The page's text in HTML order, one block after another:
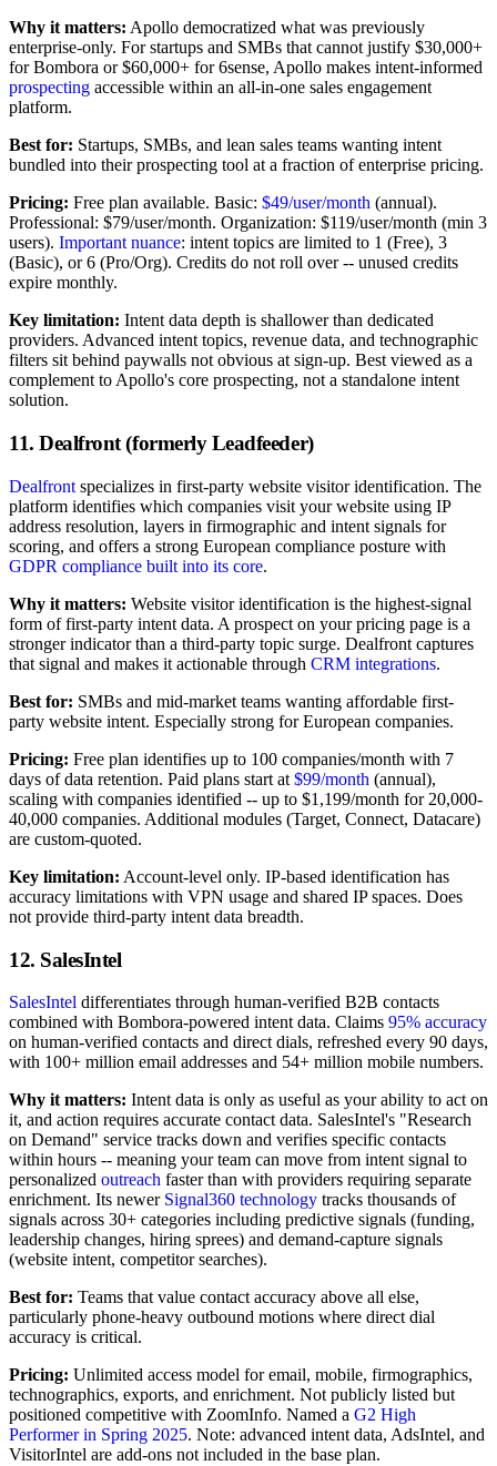
Why it matters: Apollo democratized what was previously
enterprise-only. For startups and SMBs that cannot justify $30,000+
for Bombora or $60,000+ for 6sense, Apollo makes intent-informed
prospecting accessible within an all-in-one sales engagement
platform.
Best for: Startups, SMBs, and lean sales teams wanting intent
bundled into their prospecting tool at a fraction of enterprise pricing.
Pricing: Free plan available. Basic: $49/user/month (annual).
Professional: $79/user/month. Organization: $119/user/month (min 3
users). Important nuance: intent topics are limited to 1 (Free), 3
(Basic), or 6 (Pro/Org). Credits do not roll over -- unused credits
expire monthly.
Key limitation: Intent data depth is shallower than dedicated
providers. Advanced intent topics, revenue data, and technographic
filters sit behind paywalls not obvious at sign-up. Best viewed as a
complement to Apollo's core prospecting, not a standalone intent
solution.
11. Dealfront (formerly Leadfeeder)
Dealfront specializes in first-party website visitor identification. The
platform identifies which companies visit your website using IP
address resolution, layers in firmographic and intent signals for
scoring, and offers a strong European compliance posture with
GDPR compliance built into its core.
Why it matters: Website visitor identification is the highest-signal
form of first-party intent data. A prospect on your pricing page is a
stronger indicator than a third-party topic surge. Dealfront captures
that signal and makes it actionable through CRM integrations.
Best for: SMBs and mid-market teams wanting affordable first-
party website intent. Especially strong for European companies.
Pricing: Free plan identifies up to 100 companies/month with 7
days of data retention. Paid plans start at $99/month (annual),
scaling with companies identified -- up to $1,199/month for 20,000-
40,000 companies. Additional modules (Target, Connect, Datacare)
are custom-quoted.
Key limitation: Account-level only. IP-based identification has
accuracy limitations with VPN usage and shared IP spaces. Does
not provide third-party intent data breadth.
12. SalesIntel
SalesIntel differentiates through human-verified B2B contacts
combined with Bombora-powered intent data. Claims 95% accuracy
on human-verified contacts and direct dials, refreshed every 90 days,
with 100+ million email addresses and 54+ million mobile numbers.
Why it matters: Intent data is only as useful as your ability to act on
it, and action requires accurate contact data. SalesIntel's "Research
on Demand" service tracks down and verifies specific contacts
within hours -- meaning your team can move from intent signal to
personalized outreach faster than with providers requiring separate
enrichment. Its newer Signal360 technology tracks thousands of
signals across 30+ categories including predictive signals (funding,
leadership changes, hiring sprees) and demand-capture signals
(website intent, competitor searches).
Best for: Teams that value contact accuracy above all else,
particularly phone-heavy outbound motions where direct dial
accuracy is critical.
Pricing: Unlimited access model for email, mobile, firmographics,
technographics, exports, and enrichment. Not publicly listed but
positioned competitive with ZoomInfo. Named a G2 High
Performer in Spring 2025. Note: advanced intent data, AdsIntel, and
VisitorIntel are add-ons not included in the base plan.